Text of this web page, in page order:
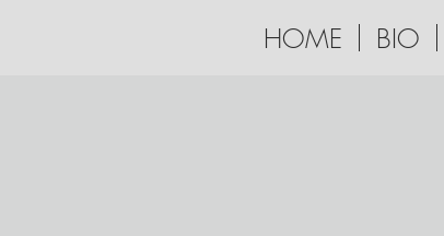
HOME BIO